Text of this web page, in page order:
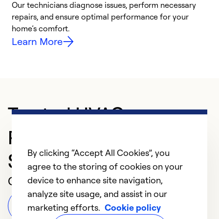
Our technicians diagnose issues, perform necessary
repairs, and ensure optimal performance for your
home’s comfort.
Learn More
Trusted HVAC
Professional in
Sylacauga
Customer Reviews
Leave a Review
By clicking “Accept All Cookies”, you
agree to the storing of cookies on your
device to enhance site navigation,
analyze site usage, and assist in our
marketing efforts. Cookie policy